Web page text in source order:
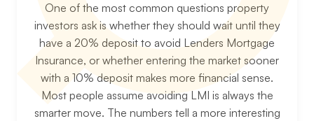
One of the most common questions property
investors ask is whether they should wait until they
have a 20% deposit to avoid Lenders Mortgage
Insurance, or whether entering the market sooner
with a 10% deposit makes more financial sense.
Most people assume avoiding LMI is always the
smarter move. The numbers tell a more interesting